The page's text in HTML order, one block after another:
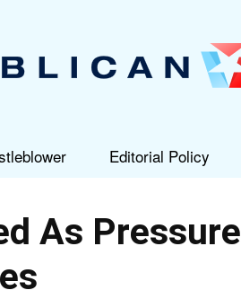
Editorial Policy
As Pressure